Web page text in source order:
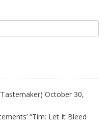
October 30,
“Tim: Let It Bleed